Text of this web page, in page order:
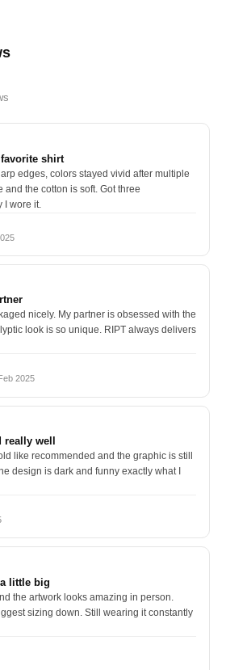
shirt
edges, colors stayed vivid after multiple
and the cotton is soft. Got three
I wore it.
nicely. My partner is obsessed with the
look is so unique. RIPT always delivers
2025
well
like recommended and the graphic is still
design is dark and funny exactly what I
little big
the artwork looks amazing in person.
sizing down. Still wearing it constantly